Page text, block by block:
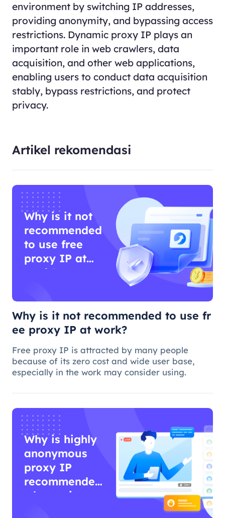
environment by switching IP addresses,
providing anonymity, and bypassing access
restrictions. Dynamic proxy IP plays an
important role in web crawlers, data
acquisition, and other web applications,
enabling users to conduct data acquisition
stably, bypass restrictions, and protect
privacy.
Artikel rekomendasi
Why is it not
recommended
to use free
proxy IP at
work?
Why is it not recommended to use fr
ee proxy IP at work?
Free proxy IP is attracted by many people
because of its zero cost and wide user base,
especially in the work may consider using.
Why is highly
anonymous
proxy IP
recommended
when using